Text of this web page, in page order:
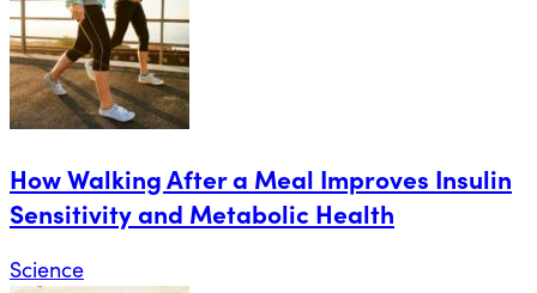
How Walking After a Meal Improves Insulin
Sensitivity and Metabolic Health
Science